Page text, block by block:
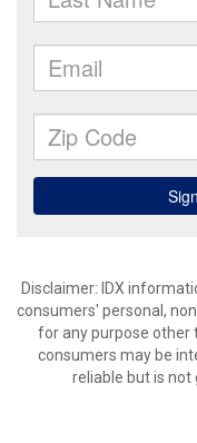
Disclaimer: IDX
consumers' personal,
for any purpose other
consumers may be
reliable but is not